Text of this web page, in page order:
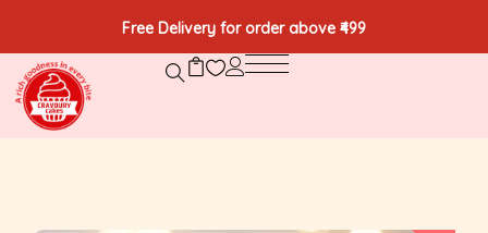
Free Delivery for order above ₹499